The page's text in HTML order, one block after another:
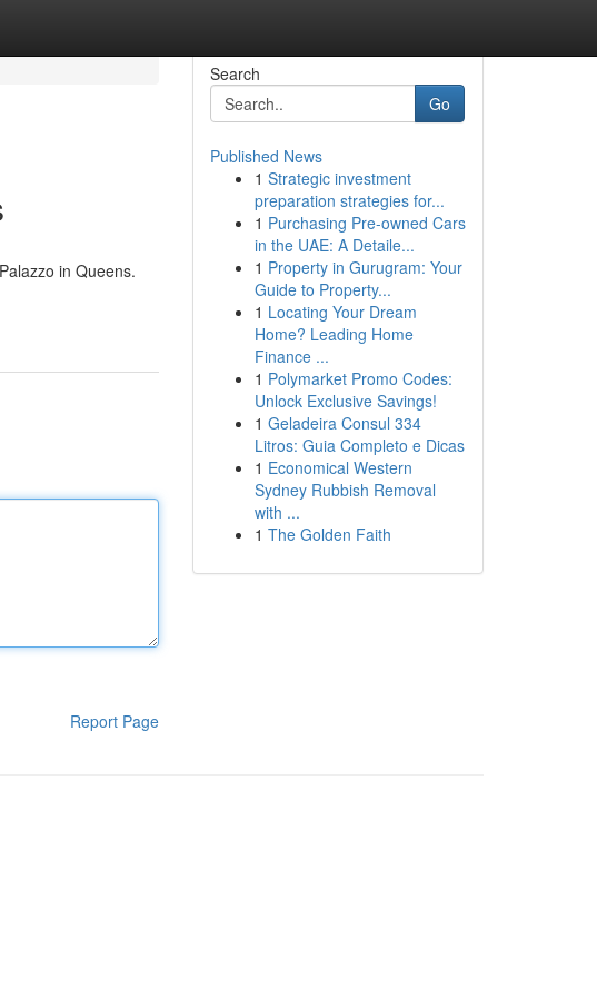
in Queens.
Report Page
Search
Go
Published News
1 Strategic investment
preparation strategies for...
1 Purchasing Pre-owned Cars
in the UAE: A Detaile...
1 Property in Gurugram: Your
Guide to Property...
1 Locating Your Dream
Home? Leading Home
Finance ...
1 Polymarket Promo Codes:
Unlock Exclusive Savings!
1 Geladeira Consul 334
Litros: Guia Completo e Dicas
1 Economical Western
Sydney Rubbish Removal
with ...
1 The Golden Faith